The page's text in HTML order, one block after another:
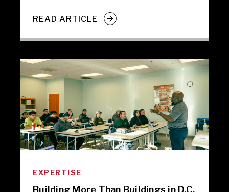
READ ARTICLE
EXPERTISE
Building More Than Buildings in D.C.